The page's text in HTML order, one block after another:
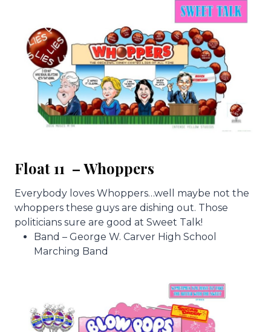
Float 11 – Whoppers
Everybody loves Whoppers…well maybe not the
whoppers these guys are dishing out. Those
politicians sure are good at Sweet Talk!
Band – George W. Carver High School
Marching Band